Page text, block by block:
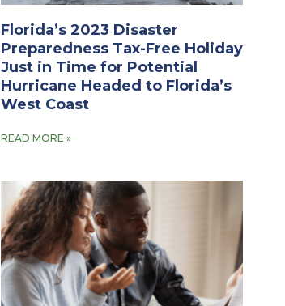
Florida’s 2023 Disaster
Preparedness Tax-Free Holiday
Just in Time for Potential
Hurricane Headed to Florida’s
West Coast
READ MORE »